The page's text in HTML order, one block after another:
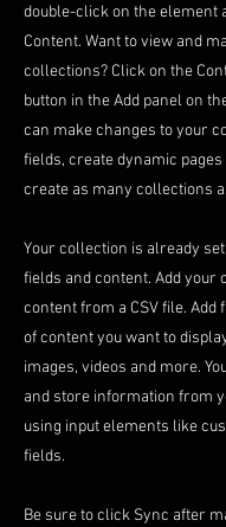
double-click on the element
Content. Want to view and
collections? Click on the
button in the Add panel on
can make changes to your
fields, create dynamic pages
create as many collections
Your collection is already
fields and content. Add your
content from a CSV file. Add
of content you want to
images, videos and more.
and store information from
using input elements like
fields.
Be sure to click Sync after